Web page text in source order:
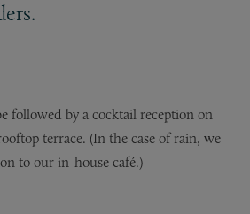
followed by a cocktail reception on
terrace. (In the case of rain, we
to our in-house café.)